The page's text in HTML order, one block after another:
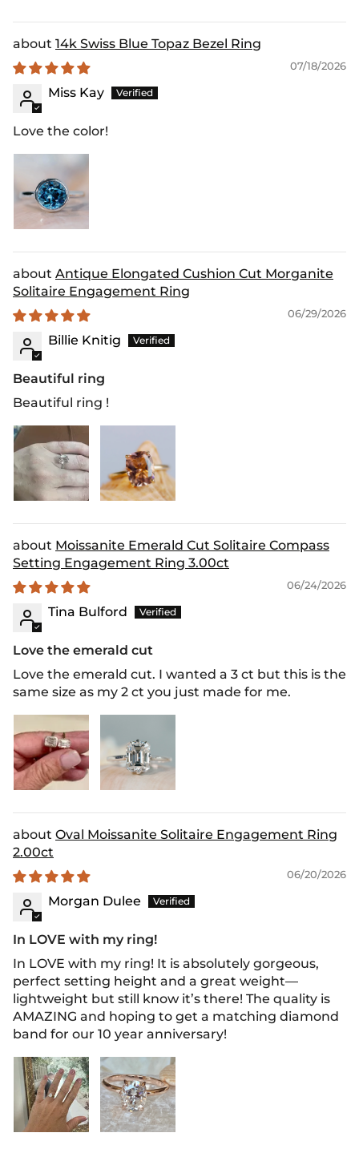
14k Swiss Blue Topaz Bezel Ring
07/18/2026
Miss Kay
Love the color!
Antique Elongated Cushion Cut Morganite
Solitaire Engagement Ring
06/29/2026
Billie Knitig
Beautiful ring
Beautiful ring !
Moissanite Emerald Cut Solitaire Compass
Setting Engagement Ring 3.00ct
06/24/2026
Tina Bulford
Love the emerald cut
Love the emerald cut. I wanted a 3 ct but this is the
same size as my 2 ct you just made for me.
Oval Moissanite Solitaire Engagement Ring
2.00ct
06/20/2026
Morgan Dulee
In LOVE with my ring!
In LOVE with my ring! It is absolutely gorgeous,
perfect setting height and a great weight—
lightweight but still know it’s there! The quality is
AMAZING and hoping to get a matching diamond
band for our 10 year anniversary!